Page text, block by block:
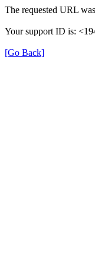
The requested URL
Your support ID is:
[Go Back]